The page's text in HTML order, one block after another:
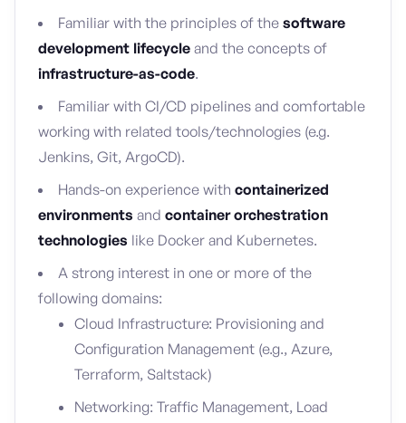
Familiar with the principles of the software
development lifecycle and the concepts of
infrastructure-as-code.
Familiar with CI/CD pipelines and comfortable
working with related tools/technologies (e.g.
Jenkins, Git, ArgoCD).
Hands-on experience with containerized
environments and container orchestration
technologies like Docker and Kubernetes.
A strong interest in one or more of the
following domains:
Cloud Infrastructure: Provisioning and
Configuration Management (e.g., Azure,
Terraform, Saltstack)
Networking: Traffic Management, Load